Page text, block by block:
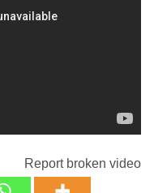
Report broken video